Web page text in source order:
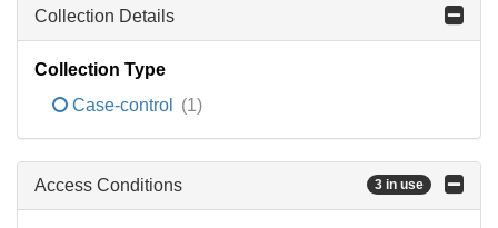
Collection Details
Collection Type
Case-control
(1)
Access Conditions 3 in use